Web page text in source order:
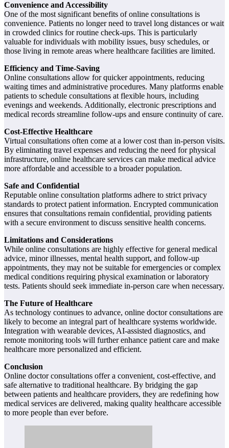
Convenience and Accessibility
One of the most significant benefits of online consultations is
convenience. Patients no longer need to travel long distances or wait
in crowded clinics for routine check-ups. This is particularly
valuable for individuals with mobility issues, busy schedules, or
those living in remote areas where healthcare facilities are limited.
Efficiency and Time-Saving
Online consultations allow for quicker appointments, reducing
waiting times and administrative procedures. Many platforms enable
patients to schedule consultations at flexible hours, including
evenings and weekends. Additionally, electronic prescriptions and
medical records streamline follow-ups and ensure continuity of care.
Cost-Effective Healthcare
Virtual consultations often come at a lower cost than in-person visits.
By eliminating travel expenses and reducing the need for physical
infrastructure, online healthcare services can make medical advice
more affordable and accessible to a broader population.
Safe and Confidential
Reputable online consultation platforms adhere to strict privacy
standards to protect patient information. Encrypted communication
ensures that consultations remain confidential, providing patients
with a secure environment to discuss sensitive health concerns.
Limitations and Considerations
While online consultations are highly effective for general medical
advice, minor illnesses, mental health support, and follow-up
appointments, they may not be suitable for emergencies or complex
medical conditions requiring physical examination or laboratory
tests. Patients should seek immediate in-person care when necessary.
The Future of Healthcare
As technology continues to advance, online doctor consultations are
likely to become an integral part of healthcare systems worldwide.
Integration with wearable devices, AI-assisted diagnostics, and
remote monitoring tools will further enhance patient care and make
healthcare more personalized and efficient.
Conclusion
Online doctor consultations offer a convenient, cost-effective, and
safe alternative to traditional healthcare. By bridging the gap
between patients and healthcare providers, they are redefining how
medical services are delivered, making quality healthcare accessible
to more people than ever before.